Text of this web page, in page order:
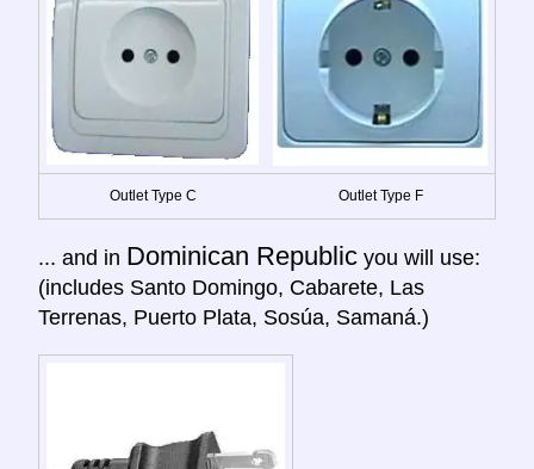
Outlet Type C Outlet Type F
... and in Dominican Republic you will use:
(includes Santo Domingo, Cabarete, Las
Terrenas, Puerto Plata, Sosúa, Samaná.)